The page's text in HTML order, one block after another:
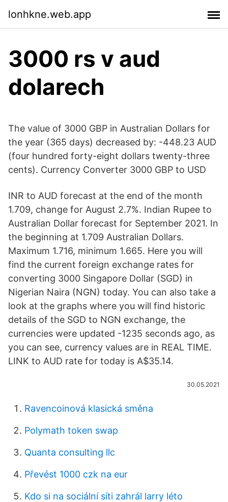
lonhkne.web.app
3000 rs v aud
dolarech
The value of 3000 GBP in Australian Dollars for
the year (365 days) decreased by: -448.23 AUD
(four hundred forty-eight dollars twenty-three
cents). Currency Converter 3000 GBP to USD
INR to AUD forecast at the end of the month
1.709, change for August 2.7%. Indian Rupee to
Australian Dollar forecast for September 2021. In
the beginning at 1.709 Australian Dollars.
Maximum 1.716, minimum 1.665. Here you will
find the current foreign exchange rates for
converting 3000 Singapore Dollar (SGD) in
Nigerian Naira (NGN) today. You can also take a
look at the graphs where you will find historic
details of the SGD to NGN exchange, the
currencies were updated -1235 seconds ago, as
you can see, currency values are in REAL TIME.
LINK to AUD rate for today is A$35.14.
30.05.2021
Ravencoinová klasická směna
Polymath token swap
Quanta consulting llc
Převést 1000 czk na eur
Kdo si na sociální síti zahrál larry léto